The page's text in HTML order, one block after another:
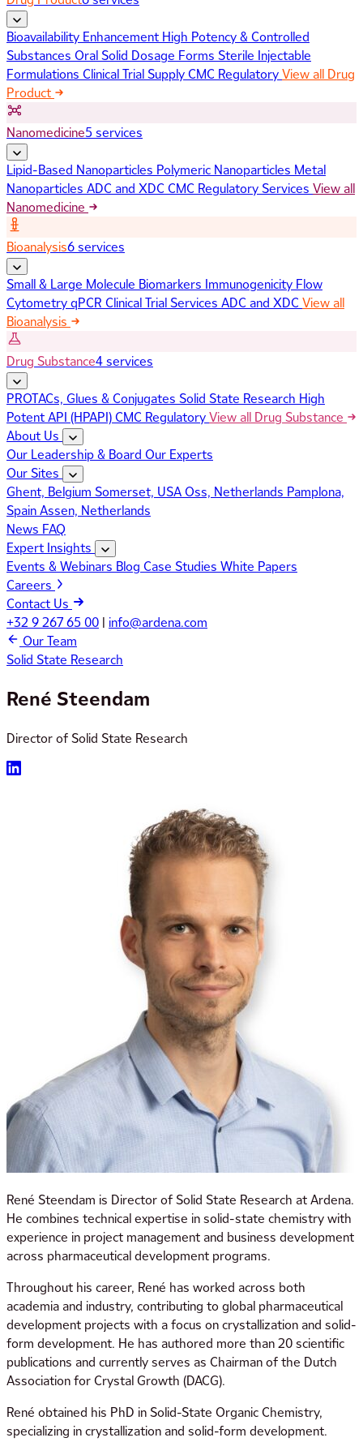
Bioavailability Enhancement High Potency & Controlled
Substances Oral Solid Dosage Forms Sterile Injectable
Formulations Clinical Trial SupplyCMC RegulatoryView all Drug
Product
Nanomedicine5 services
Lipid-Based Nanoparticles Polymeric Nanoparticles Metal
Nanoparticles ADC and XDC CMC Regulatory Services View all
Nanomedicine
Bioanalysis6 services
Small & Large Molecule Biomarkers Immunogenicity Flow
CytometryqPCR Clinical Trial Services ADC and XDC View all
Bioanalysis
Drug Substance4 services
PROTACs, Glues & Conjugates Solid State Research High
Potent API (HPAPI)CMC RegulatoryView all Drug Substance
About Us
Our Leadership & Board Our Experts
Our Sites
Ghent, Belgium Somerset, USAOss, Netherlands Pamplona,
SpainAssen, Netherlands
News FAQ
Expert Insights
Events & Webinars Blog Case Studies White Papers
Careers
Contact Us
+32 9 267 65 00 | info@ardena.com
Our Team
Solid State Research
René Steendam
Director of Solid State Research
René Steendam is Director of Solid State Research at Ardena.
He combines technical expertise in solid-state chemistry with
experience in project management and business development
across pharmaceutical development programs.
Throughout his career, René has worked across both
academia and industry, contributing to global pharmaceutical
development projects with a focus on crystallization and solid-
form development. He has authored more than 20 scientific
publications and currently serves as Chairman of the Dutch
Association for Crystal Growth (DACG).
René obtained his PhD in Solid-State Organic Chemistry,
specializing in crystallization and solid-form development.